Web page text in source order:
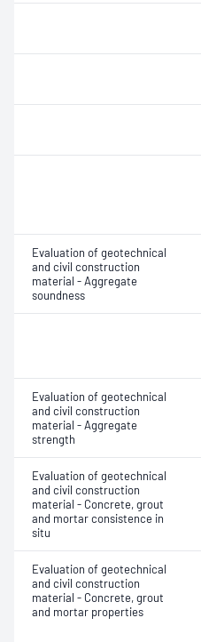
Evaluation of geotechnical
and civil construction
material - Aggregate
soundness
Evaluation of geotechnical
and civil construction
material - Aggregate
strength
Evaluation of geotechnical
and civil construction
material - Concrete, grout
and mortar consistence in
situ
Evaluation of geotechnical
and civil construction
material - Concrete, grout
and mortar properties